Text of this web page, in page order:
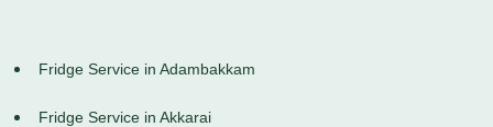
Fridge Service in Adambakkam
Fridge Service in Akkarai